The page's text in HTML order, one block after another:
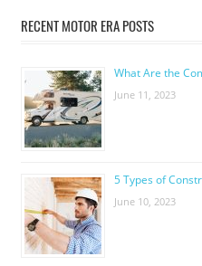
RECENT MOTOR ERA POSTS
What Are the
June 11, 2023
5 Types of
June 10, 2023